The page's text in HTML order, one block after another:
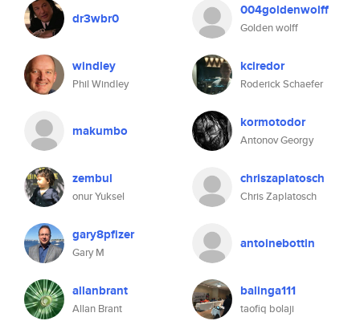
dr3wbr0 004goldenwolff
Golden wolff
windley
Phil Windley
kciredor
Roderick Schaefer
makumbo kormotodor
Antonov Georgy
zembul
onur Yuksel
chriszaplatosch
Chris Zaplatosch
gary8pfizer
Gary M
antoinebottin
allanbrant
Allan Brant
balinga111
taofiq bolaji